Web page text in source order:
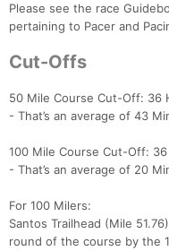
Please see the race
pertaining to Pacer and
Cut-Offs
50 Mile Course Cut-Off: 36
- That’s an average of 43
100 Mile Course Cut-Off:
- That’s an average of 20
For 100 Milers:
Santos Trailhead (Mile
round of the course by the